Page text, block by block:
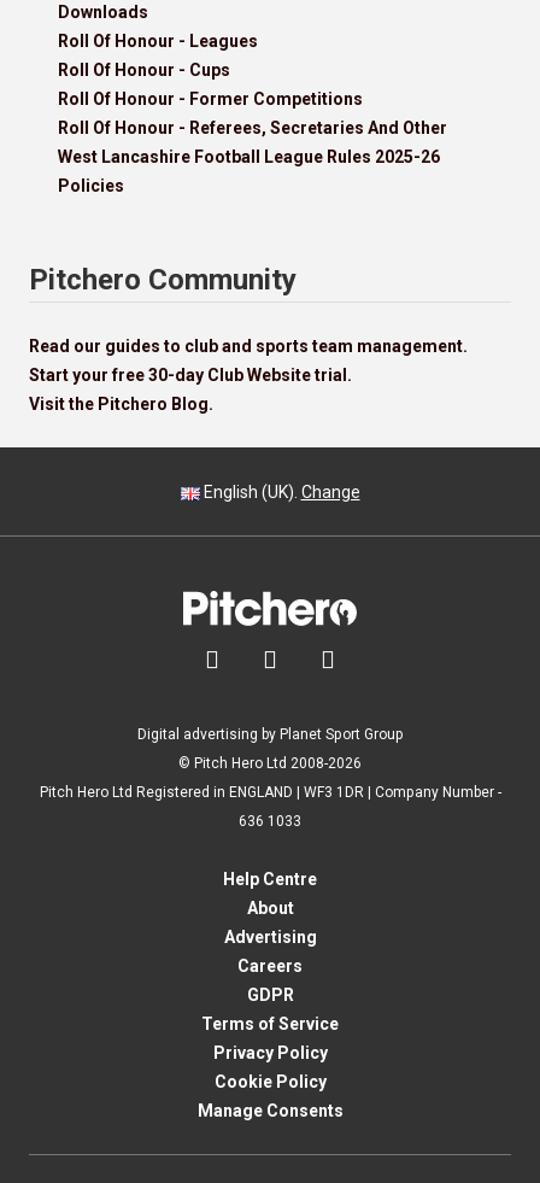
Downloads
Roll Of Honour - Leagues
Roll Of Honour - Cups
Roll Of Honour - Former Competitions
Roll Of Honour - Referees, Secretaries And Other
West Lancashire Football League Rules 2025-26
Policies
Pitchero Community
Read our guides to club and sports team management.
Start your free 30-day Club Website trial.
Visit the Pitchero Blog.
English (UK). Change
  
Digital advertising by Planet Sport Group
© Pitch Hero Ltd 2008-2026
Pitch Hero Ltd Registered in ENGLAND | WF3 1DR | Company Number -
636 1033
Help Centre
About
Advertising
Careers
GDPR
Terms of Service
Privacy Policy
Cookie Policy
Manage Consents